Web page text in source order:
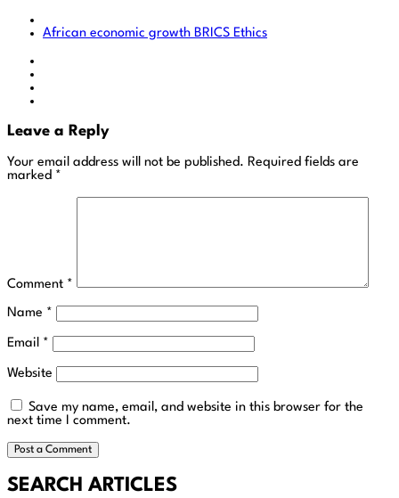
African economic growth BRICS Ethics
Leave a Reply
Your email address will not be published. Required fields are
marked *
Comment *
Name *
Email *
Website
Save my name, email, and website in this browser for the
next time I comment.
SEARCH ARTICLES